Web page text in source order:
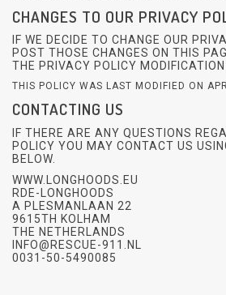
CHANGES TO OUR PRIVACY
IF WE DECIDE TO CHANGE OUR
POST THOSE CHANGES ON THIS
THE PRIVACY POLICY
THIS POLICY WAS LAST MODIFIED ON
CONTACTING US
IF THERE ARE ANY QUESTIONS
POLICY YOU MAY CONTACT US
BELOW.
WWW.LONGHOODS.EU
RDE-LONGHOODS
A PLESMANLAAN 22
9615TH KOLHAM
THE NETHERLANDS
INFO@RESCUE-911.NL
0031-50-5490085